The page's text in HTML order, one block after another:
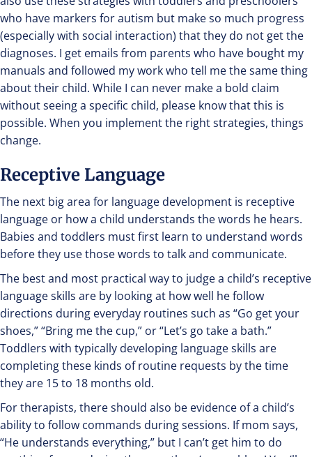
who have markers for autism but make so much progress
(especially with social interaction) that they do not get the
diagnoses. I get emails from parents who have bought my
manuals and followed my work who tell me the same thing
about their child. While I can never make a bold claim
without seeing a specific child, please know that this is
possible. When you implement the right strategies, things
change.
Receptive Language
The next big area for language development is receptive
language or how a child understands the words he hears.
Babies and toddlers must first learn to understand words
before they use those words to talk and communicate.
The best and most practical way to judge a child’s receptive
language skills are by looking at how well he follow
directions during everyday routines such as “Go get your
shoes,” “Bring me the cup,” or “Let’s go take a bath.”
Toddlers with typically developing language skills are
completing these kinds of routine requests by the time
they are 15 to 18 months old.
For therapists, there should also be evidence of a child’s
ability to follow commands during sessions. If mom says,
“He understands everything,” but I can’t get him to do